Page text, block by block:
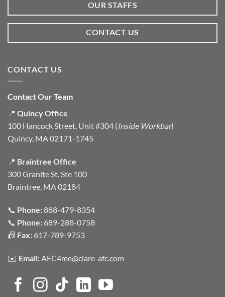
OUR STAFFS
CONTACT US
CONTACT US
Contact Our Team
📍 Quincy Office
100 Hancock Street, Unit #304 (Inside Workbar)
Quincy, MA 02171-1745
📍 Braintree Office
300 Granite St, Ste 100
Braintree, MA 02184
📞 Phone:888-479-8354
📞 Phone: 689-288-0758
📠 Fax: 617-789-9753
✉️ Email: AFC4me@clare-afc.com